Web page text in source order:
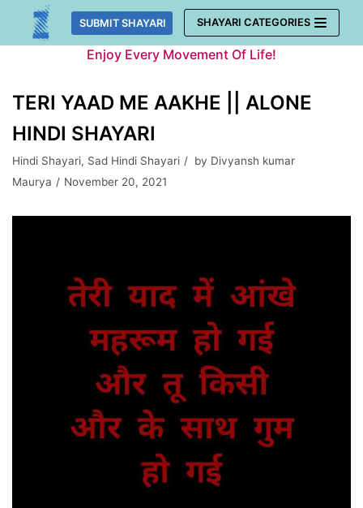
Skip
SUBMIT SHAYARI SHAYARI CATEGORIES
Enjoy Every Movement Of Life!
TERI YAAD ME AAKHE || ALONE
HINDI SHAYARI
Hindi Shayari, Sad Hindi Shayari by Divyansh kumar
Maurya
November 20, 2021